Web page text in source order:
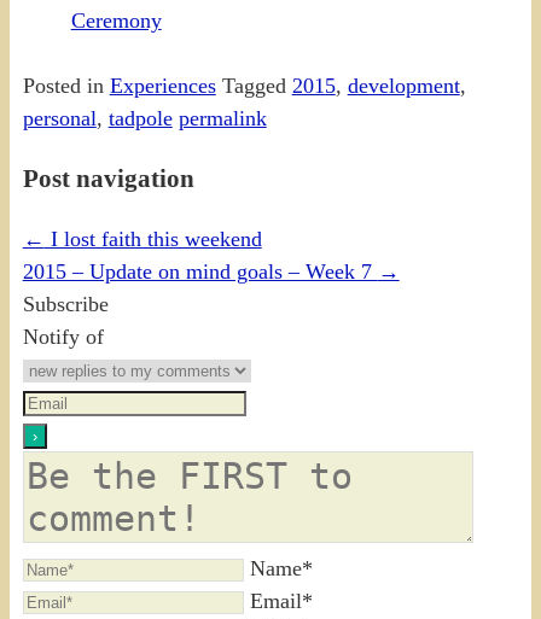
Ceremony
Posted in Experiences Tagged 2015, development,
personal, tadpole permalink
Post navigation
← I lost faith this weekend
2015 – Update on mind goals – Week 7 →
Subscribe
Notify of
Name*
Email*